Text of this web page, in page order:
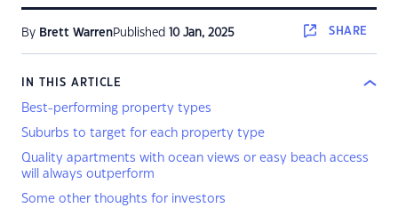
By Brett WarrenPublished 10 Jan, 2025 SHARE
IN THIS ARTICLE
Best-performing property types
Suburbs to target for each property type
Quality apartments with ocean views or easy beach access
will always outperform
Some other thoughts for investors